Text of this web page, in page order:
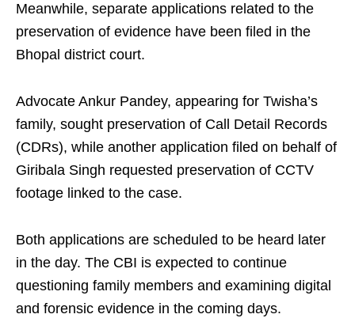
Meanwhile, separate applications related to the
preservation of evidence have been filed in the
Bhopal district court.
Advocate Ankur Pandey, appearing for Twisha’s
family, sought preservation of Call Detail Records
(CDRs), while another application filed on behalf of
Giribala Singh requested preservation of CCTV
footage linked to the case.
Both applications are scheduled to be heard later
in the day. The CBI is expected to continue
questioning family members and examining digital
and forensic evidence in the coming days.